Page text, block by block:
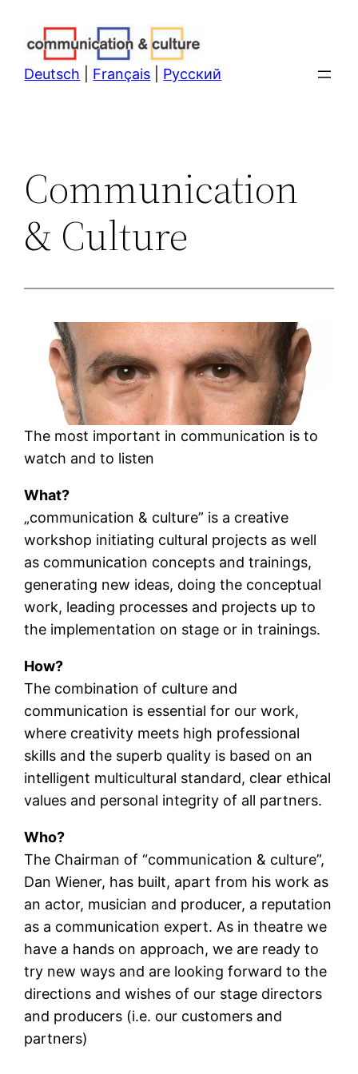
content
Deutsch Français Русский
Communication
& Culture
The most important in communication is to
watch and to listen
What?
„communication & culture” is a creative
workshop initiating cultural projects as well
as communication concepts and trainings,
generating new ideas, doing the conceptual
work, leading processes and projects up to
the implementation on stage or in trainings.
How?
The combination of culture and
communication is essential for our work,
where creativity meets high professional
skills and the superb quality is based on an
intelligent multicultural standard, clear ethical
values and personal integrity of all partners.
Who?
The Chairman of “communication & culture”,
Dan Wiener, has built, apart from his work as
an actor, musician and producer, a reputation
as a communication expert. As in theatre we
have a hands on approach, we are ready to
try new ways and are looking forward to the
directions and wishes of our stage directors
and producers (i.e. our customers and
partners)